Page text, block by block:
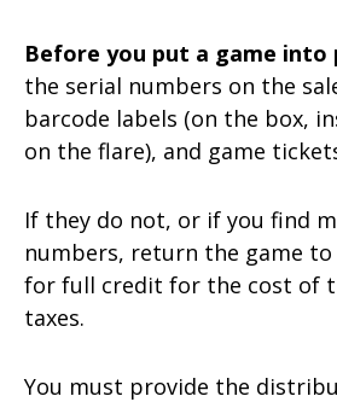
Before you put a game into
the serial numbers on the
barcode labels (on the box,
on the flare), and game
If they do not, or if you find
numbers, return the game
for full credit for the cost of
taxes.
You must provide the